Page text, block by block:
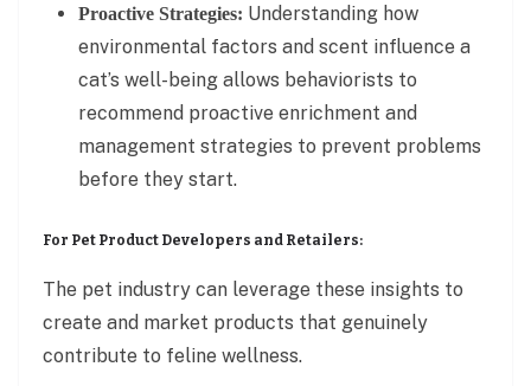
Proactive Strategies: Understanding how
environmental factors and scent influence a
cat’s well-being allows behaviorists to
recommend proactive enrichment and
management strategies to prevent problems
before they start.
For Pet Product Developers and Retailers:
The pet industry can leverage these insights to
create and market products that genuinely
contribute to feline wellness.